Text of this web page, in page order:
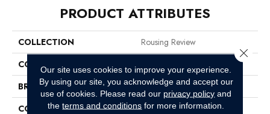
PRODUCT ATTRIBUTES
COLLECTION
Rousing Review
COLOR
BRAND
Philadelphia Commercial
CONSTRUCTION
Level Graphic Loop
Our site uses cookies to improve your experience.
By using our site, you acknowledge and accept our
use of cookies. Please read our privacy policy and
theterms and conditions for more information.
Close